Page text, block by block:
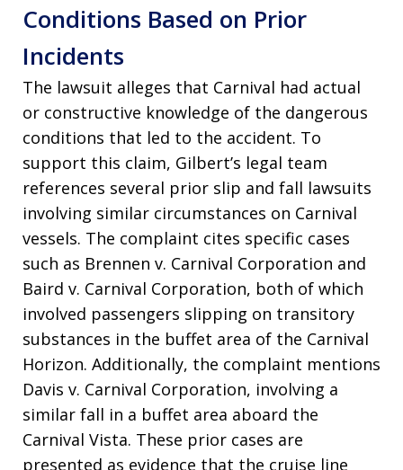
Conditions Based on Prior
Incidents
The lawsuit alleges that Carnival had actual
or constructive knowledge of the dangerous
conditions that led to the accident. To
support this claim, Gilbert’s legal team
references several prior slip and fall lawsuits
involving similar circumstances on Carnival
vessels. The complaint cites specific cases
such as Brennen v. Carnival Corporation and
Baird v. Carnival Corporation, both of which
involved passengers slipping on transitory
substances in the buffet area of the Carnival
Horizon. Additionally, the complaint mentions
Davis v. Carnival Corporation, involving a
similar fall in a buffet area aboard the
Carnival Vista. These prior cases are
presented as evidence that the cruise line